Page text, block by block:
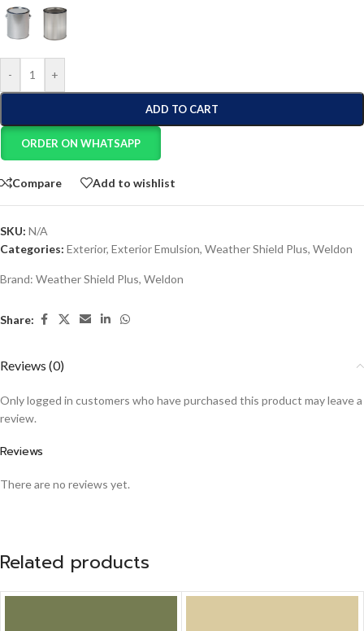
- +
ADD TO CART
ORDER ON WHATSAPP
Compare Add to wishlist
SKU: N/A
Categories: Exterior, Exterior Emulsion, Weather Shield Plus, Weldon
Brand: Weather Shield Plus, Weldon
Share:
Reviews (0)
Reviews
There are no reviews yet.
Only logged in customers who have purchased this product may leave a
review.
Related products